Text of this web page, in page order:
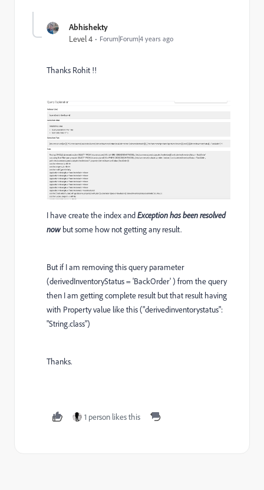
Abhishekty
Level 4 Forum|Forum|4 years ago
Thanks Rohit !!
I have create the index andException has been resolved
nowbut some how not getting any result.
But if I am removing this query parameter
(derivedInventoryStatus = 'BackOrder' ) from the query
then I am getting complete result but that result having
with Property value like this ("derivedinventorystatus":
"String.class")
Thanks.
1 person likes this